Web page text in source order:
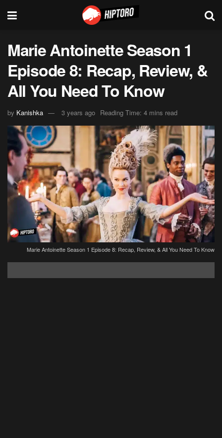
Marie Antoinette Season 1
Episode 8: Recap, Review, &
All You Need To Know
by Kanishka 3 years ago Reading Time: 4 mins read
Marie Antoinette Season 1 Episode 8: Recap, Review, & All You Need To Know